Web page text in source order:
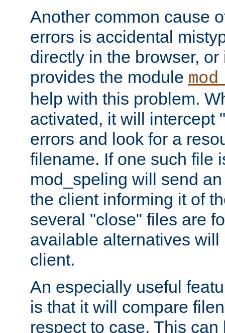
Another common cause
errors is accidental
directly in the browser,
provides the module
help with this problem.
activated, it will intercept
errors and look for a
filename. If one such file
mod_speling will send
the client informing it of
several "close" files are
available alternatives
client.
An especially useful
is that it will compare
respect to case. This